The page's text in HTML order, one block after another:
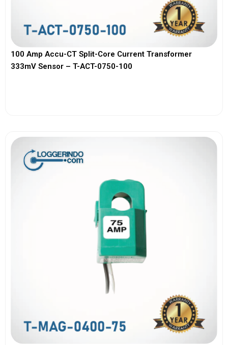
100 Amp Accu-CT Split-Core Current Transformer
333mV Sensor – T-ACT-0750-100